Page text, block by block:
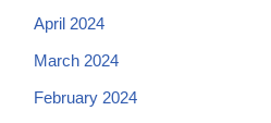
April 2024
March 2024
February 2024